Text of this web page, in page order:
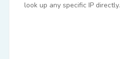
look up any specific IP directly.